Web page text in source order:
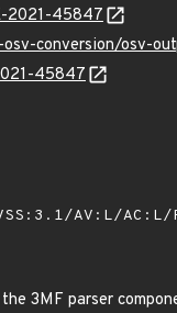
2021-45847
conversion/osv-
45847
AV:L/
3MF parser